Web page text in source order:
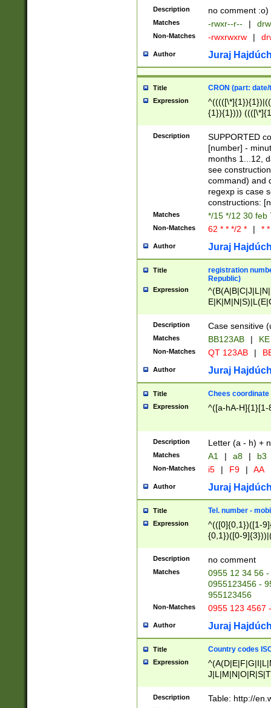
Description no comment :o)
Matches -rwxr--r-- |
Non-Matches -rwxrwxrw |
Author Juraj
Title CRON (part:
Expression
{1}){1})))
(([1-
{1}){1})))
([0-
{1})|((\*\/
Description
SUPPORTED
[number] -
months 1...12,
see
command) and
regexp is case
constructions:
Matches */15 */12 30 feb
Non-Matches 62 * * */2 * | *
Author Juraj
Title
registration
Republic)
Expression
{2})$
Description Case sensitive
Matches BB123AB |
Non-Matches QT 123AB |
Author Juraj
Title Chees coordinate
Expression ^([a-hA-H]{1}[1-
Description Letter (a - h) +
Matches A1 | a8 | b3
Non-Matches i5 | F9 | AA
Author Juraj
Title Tel. number -
Expression
^(([0]{0,1})([1-
{0,1})([0-
{2})))$
Description no comment
Matches
0955 12 34 56
0955123456 -
955123456
Non-Matches 0955 123 4567
Author Juraj
Title Country codes
Expression
Description Table: http://